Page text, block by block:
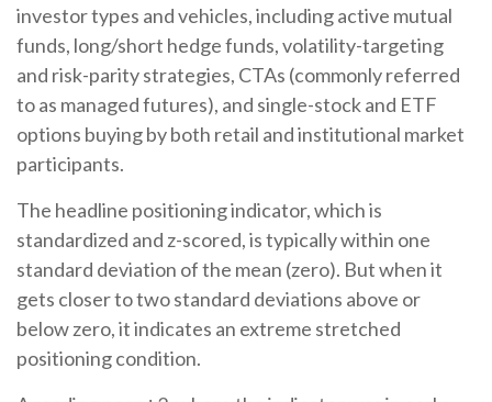
investor types and vehicles, including active mutual
funds, long/short hedge funds, volatility-targeting
and risk-parity strategies, CTAs (commonly referred
to as managed futures), and single-stock and ETF
options buying by both retail and institutional market
participants.
The headline positioning indicator, which is
standardized and z-scored, is typically within one
standard deviation of the mean (zero). But when it
gets closer to two standard deviations above or
below zero, it indicates an extreme stretched
positioning condition.